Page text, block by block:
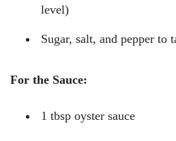
level)
Sugar, salt, and pepper to
For the Sauce:
1 tbsp oyster sauce